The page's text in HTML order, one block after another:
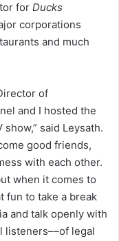
for Ducks
corporations
and much
of
and I hosted the
show,” said Leysath.
good friends,
with each other.
when it comes to
fun to take a break
and talk openly with
listeners––of legal